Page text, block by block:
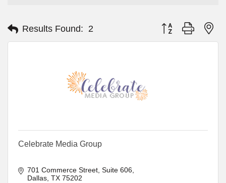
Results Found: 2 Button group with
Celebrate Media Group
701 Commerce Street, Suite 606
Dallas TX 75202